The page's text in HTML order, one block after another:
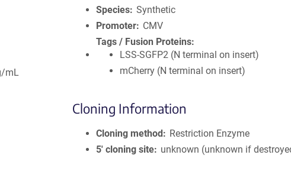
mL
Species Synthetic
Promoter
CMV
Tags / Fusion Proteins
LSS-SGFP2 (N terminal on insert)
mCherry (N terminal on insert)
Cloning Information
Cloning method
Restriction Enzyme
5′ cloning site
unknown (unknown if